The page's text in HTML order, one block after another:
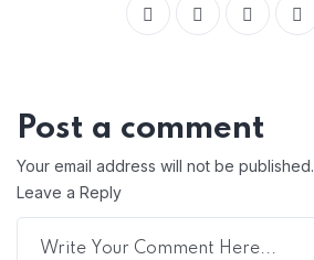
Post a comment
Your email address will not be published.
Leave a Reply